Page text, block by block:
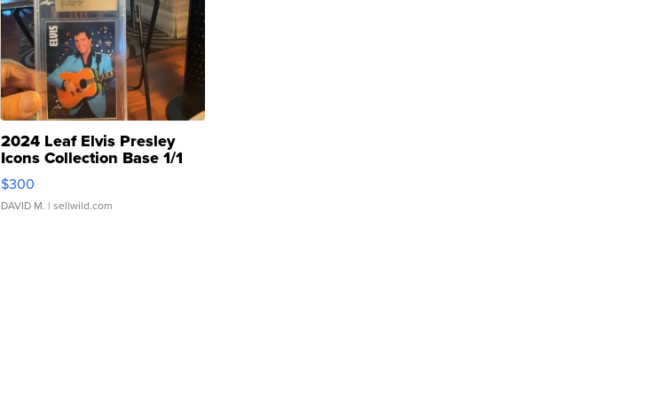
2024 Leaf Elvis Presley
Icons Collection Base 1/1
SSP Clear ...
$300
DAVID M. | sellwild.com